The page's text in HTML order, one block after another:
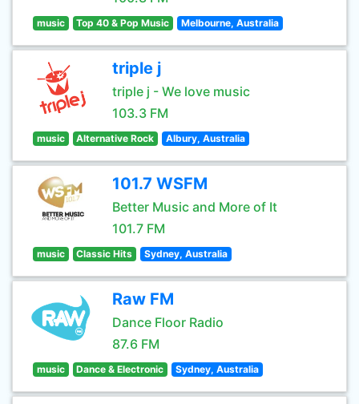
music Top 40 & Pop Music Melbourne, Australia
triple j
triple j - We love music
103.3 FM
music Alternative Rock Albury, Australia
101.7 WSFM
Better Music and More of It
101.7 FM
music Classic Hits Sydney, Australia
Raw FM
Dance Floor Radio
87.6 FM
music Dance & Electronic Sydney, Australia